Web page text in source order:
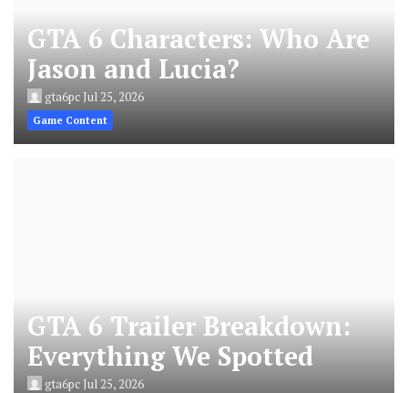
GTA 6 Characters: Who Are
Jason and Lucia?
gta6pcJul 25, 2026
Game Content
GTA 6 Trailer Breakdown:
Everything We Spotted
gta6pcJul 25, 2026